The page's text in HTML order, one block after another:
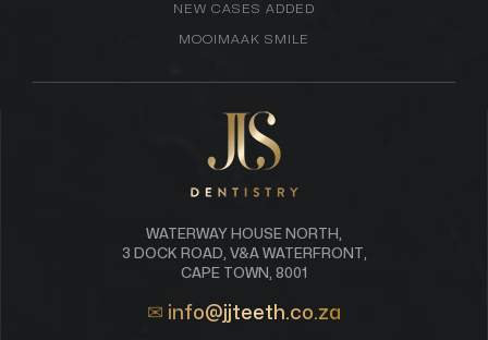
NEW CASES ADDED
MOOIMAAK SMILE
WATERWAY HOUSE NORTH,
3 DOCK ROAD, V&A WATERFRONT,
CAPE TOWN, 8001
✉ info@jjteeth.co.za